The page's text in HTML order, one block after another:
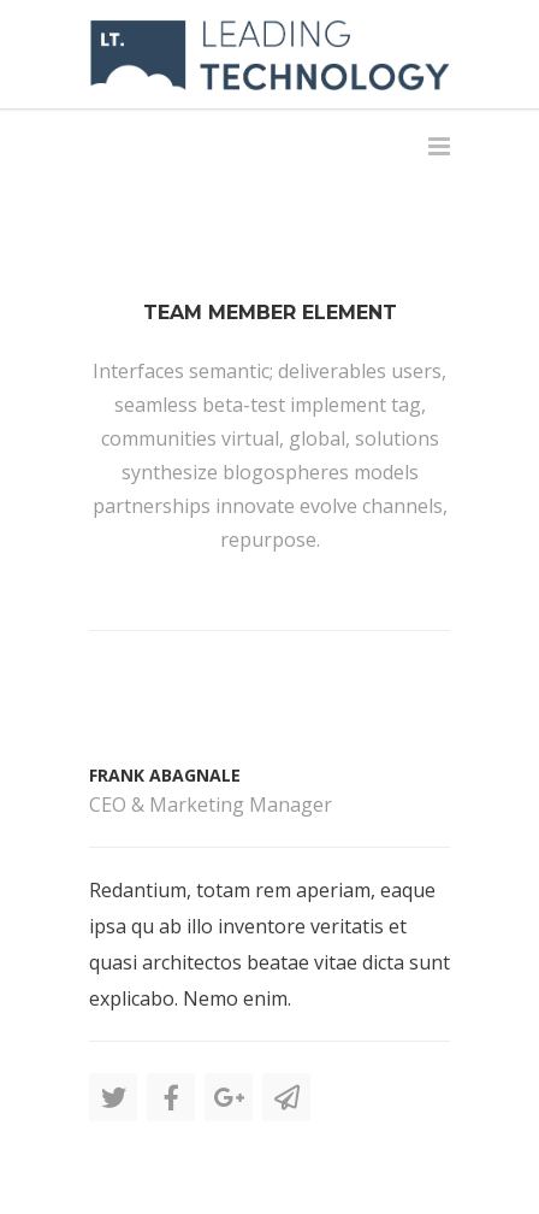
TEAM MEMBER ELEMENT
Interfaces semantic; deliverables users,
seamless beta-test implement tag,
communities virtual, global, solutions
synthesize blogospheres models
partnerships innovate evolve channels,
repurpose.
FRANK ABAGNALE
CEO & Marketing Manager
Redantium, totam rem aperiam, eaque
ipsa qu ab illo inventore veritatis et
quasi architectos beatae vitae dicta sunt
explicabo. Nemo enim.